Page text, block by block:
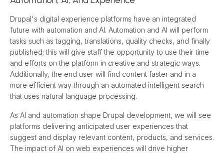
Drupal's digital experience platforms have an integrated
future with automation and AI. Automation and AI will perform
tasks such as tagging, translations, quality checks, and finally
published; this will give staff the opportunity to use their time
and efforts on the platform in creative and strategic ways.
Additionally, the end user will find content faster and in a
more efficient way through an automated intelligent search
that uses natural language processing.
As AI and automation shape Drupal development, we will see
platforms delivering anticipated user experiences that
suggest and display relevant content, products, and services.
The impact of AI on web experiences will drive higher